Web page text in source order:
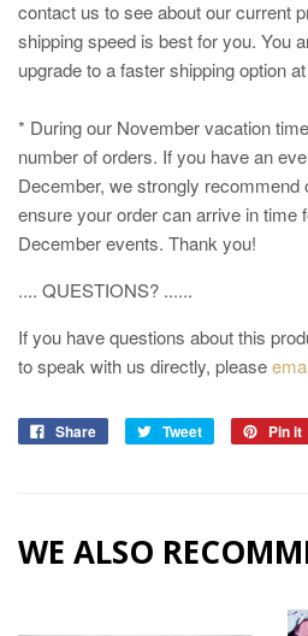
contact us to see about our current
shipping speed is best for you. You
upgrade to a faster shipping option
* During our November vacation
number of orders. If you have an
December, we strongly recommend
ensure your order can arrive in time
December events. Thank you!
.... QUESTIONS? ......
If you have questions about this
to speak with us directly, please
Share Tweet Pin it
WE ALSO